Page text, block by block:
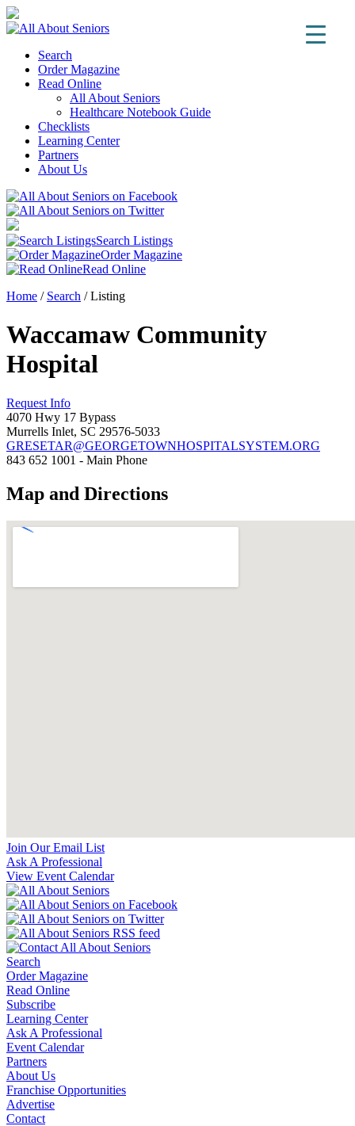
Search
Order Magazine
Read Online
All About Seniors
Healthcare Notebook Guide
Checklists
Learning Center
Partners
About Us
Search Listings
Order Magazine
Read Online
Home / Search /Listing
Waccamaw Community
Hospital
Request Info
4070 Hwy 17 Bypass
Murrells Inlet, SC 29576-5033
GRESETAR@GEORGETOWNHOSPITALSYSTEM.ORG
843 652 1001 - Main Phone
Map and Directions
Join Our Email List
Ask A Professional
View Event Calendar
Search
Order Magazine
Read Online
Subscribe
Learning Center
Ask A Professional
Event Calendar
Partners
About Us
Franchise Opportunities
Advertise
Contact